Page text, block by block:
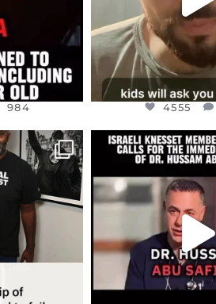
984 4555
ON
104
DEAR
ISRAELI KNESSET
JUL 5
5477